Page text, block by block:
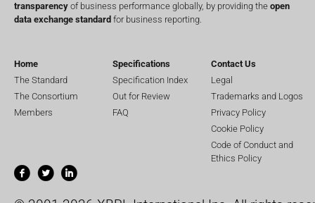
transparency of business performance globally, by providing the open
data exchange standard for business reporting.
Home
The Standard
The Consortium
Members
Specifications
Specification Index
Out for Review
FAQ
Contact Us
Legal
Trademarks and Logos
Privacy Policy
Cookie Policy
Code of Conduct and
Ethics Policy